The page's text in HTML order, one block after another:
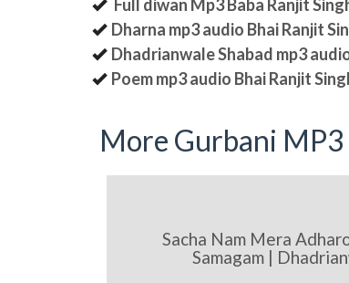
Full diwan Mp3 Baba Ranjit
Dharna mp3 audio Bhai Ranjit
Dhadrianwale Shabad mp3
Poem mp3 audio Bhai Ranjit
More Gurbani
Sacha Nam Mera
Samagam |